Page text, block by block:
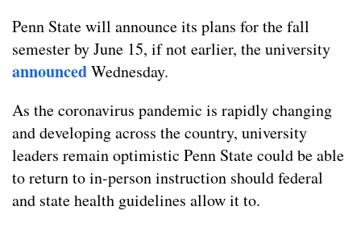
Penn State will announce its plans for the fall
semester by June 15, if not earlier, the university
announcedWednesday.
As the coronavirus pandemic is rapidly changing
and developing across the country, university
leaders remain optimistic Penn State could be able
to return to in-person instruction should federal
and state health guidelines allow it to.